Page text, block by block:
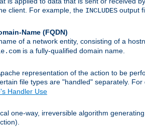
client. For example, the INCLUDES output
Name (FQDN)
of a network entity, consisting of a
is a fully-qualified domain name.
representation of the action to be
file types are "handled" separately. For
Handler Use
one-way, irreversible algorithm